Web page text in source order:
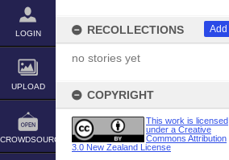
LOGIN
UPLOAD
CROWDSOURCE
RECOLLECTIONS Add
no stories yet
COPYRIGHT
This work is licensed
under a Creative
Commons Attribution
3.0 New Zealand License